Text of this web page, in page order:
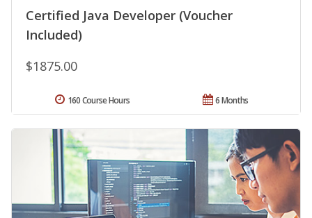
Certified Java Developer (Voucher
Included)
$1875.00
6 Months
160 Course Hours